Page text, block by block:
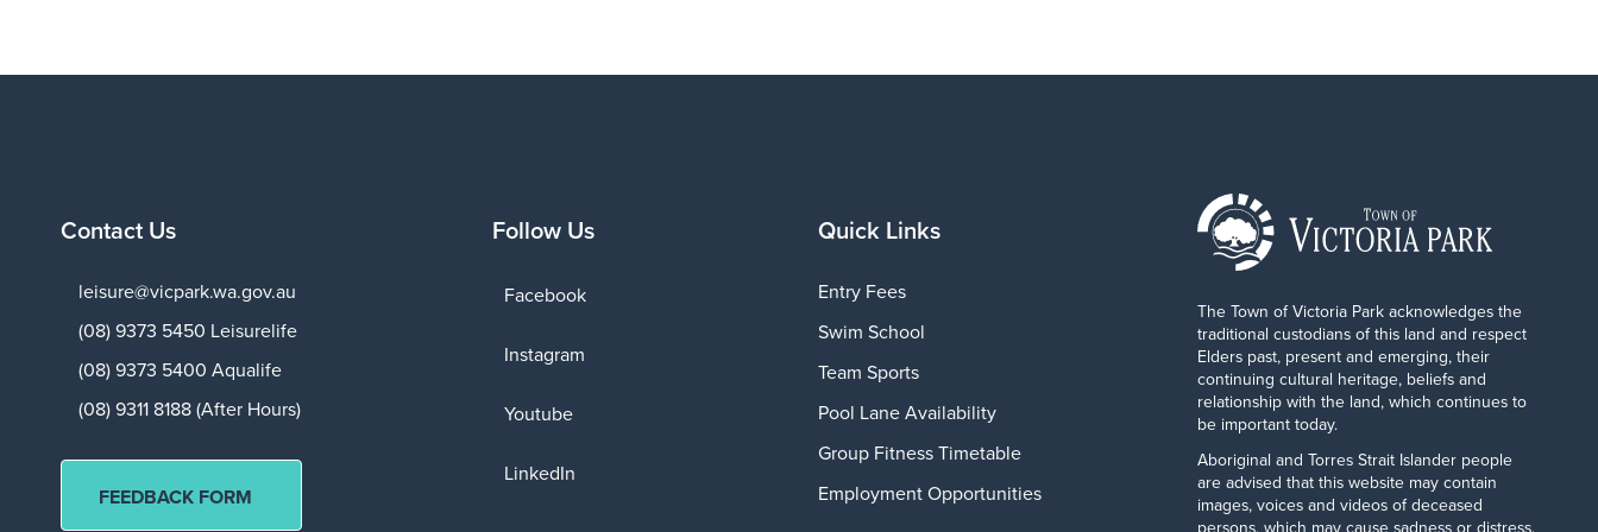
Contact Us
leisure@vicpark.wa.gov.au
(08) 9373 5450 Leisurelife
(08) 9373 5400 Aqualife
(08) 9311 8188 (After Hours)
FEEDBACK FORM
Follow Us
Facebook
Instagram
Youtube
LinkedIn
Quick Links
Entry Fees
Swim School
Team Sports
Pool Lane Availability
Group Fitness Timetable
Employment Opportunities
The Town of Victoria Park acknowledges the
traditional custodians of this land and respect
Elders past, present and emerging, their
continuing cultural heritage, beliefs and
relationship with the land, which continues to
be important today.
Aboriginal and Torres Strait Islander people
are advised that this website may contain
images, voices and videos of deceased